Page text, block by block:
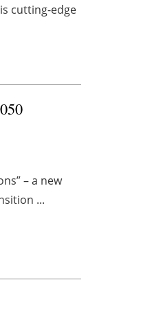
cutting-edge
– a new
...